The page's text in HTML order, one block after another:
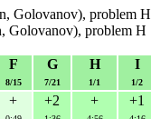
Golovanov), problem H
Golovanov), problem H
F
8/15
G
7/21
H
1/1
I
1/2
+ +2 + +1